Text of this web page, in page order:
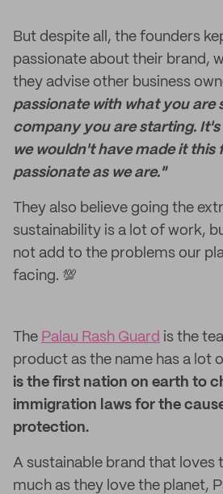
But despite all, the founders
passionate about their brand,
they advise other business
passionate with what you are
company you are starting.
we wouldn't have made it this
passionate as we are."
They also believe going the
sustainability is a lot of work,
not add to the problems our
facing. 💯
The Palau Rash Guard is the
product as the name has a lot
is the first nation on earth to
immigration laws for the
protection.
A sustainable brand that loves
much as they love the planet,